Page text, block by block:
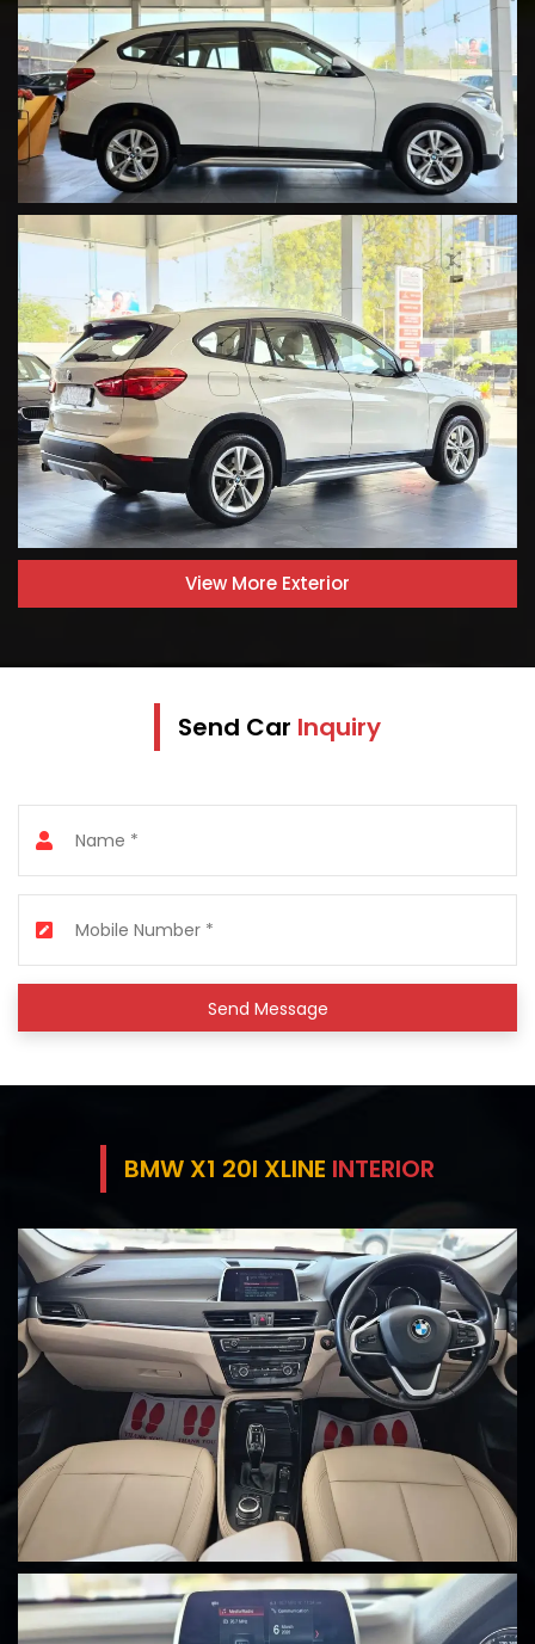
View More Exterior
Send Car Inquiry
Send Message
BMW X1 20I XLINE INTERIOR